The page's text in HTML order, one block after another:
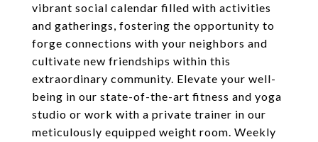
vibrant social calendar filled with activities
and gatherings, fostering the opportunity to
forge connections with your neighbors and
cultivate new friendships within this
extraordinary community. Elevate your well-
being in our state-of-the-art fitness and yoga
studio or work with a private trainer in our
meticulously equipped weight room. Weekly